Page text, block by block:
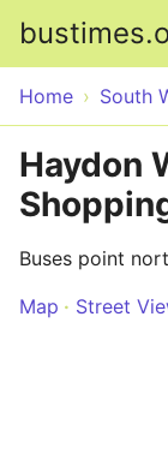
Home South
Haydon
Buses point
Map
Street